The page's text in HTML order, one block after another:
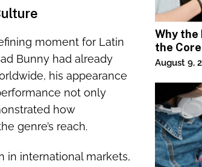
moment for Latin
Bunny had already
his appearance
not only
how
genre’s reach.
in international markets,
Why
the
Square
August 9,